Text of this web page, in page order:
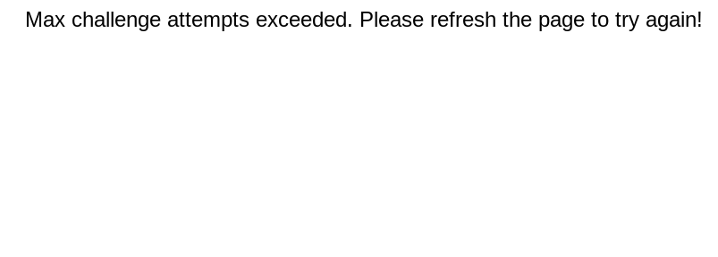
Max challenge attempts exceeded. Please refresh the page to try again!